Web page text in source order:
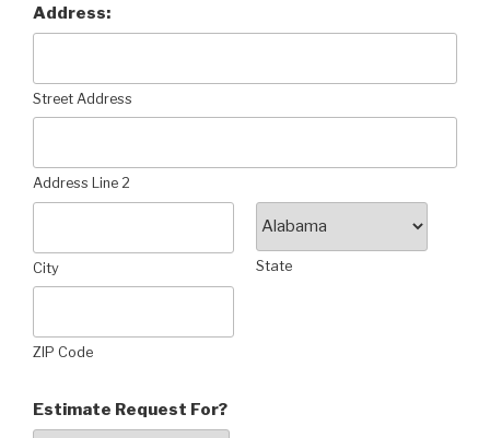
Address:
Street Address
Address Line 2
City State
ZIP Code
Estimate Request For?